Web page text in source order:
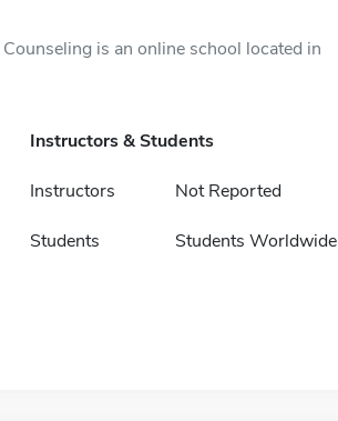
is an online school located in
Instructors & Students
Instructors Not Reported
Students Students Worldwide